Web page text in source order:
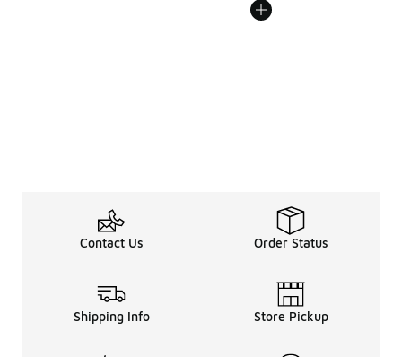
Contact Us Order Status
Shipping Info Store Pickup